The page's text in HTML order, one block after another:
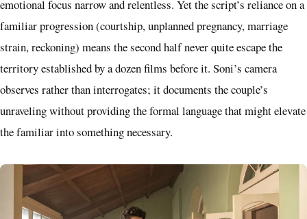
emotional focus narrow and relentless. Yet the script’s reliance on a
familiar progression (courtship, unplanned pregnancy, marriage
strain, reckoning) means the second half never quite escape the
territory established by a dozen films before it. Soni’s camera
observes rather than interrogates; it documents the couple’s
unraveling without providing the formal language that might elevate
the familiar into something necessary.